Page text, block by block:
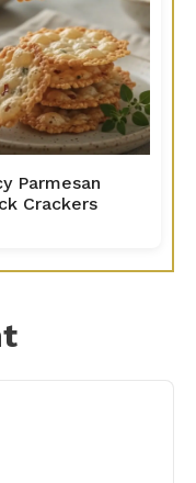
Parmesan
Crackers